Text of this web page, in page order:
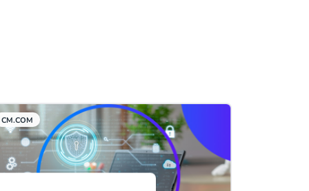
CM.COM